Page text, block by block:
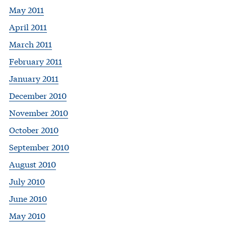
May 2011
April 2011
March 2011
February 2011
January 2011
December 2010
November 2010
October 2010
September 2010
August 2010
July 2010
June 2010
May 2010